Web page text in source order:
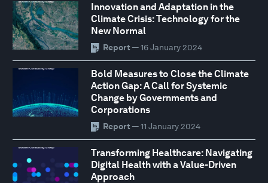
Innovation and Adaptation in the
Climate Crisis: Technology for the
New Normal
Report — 16 January 2024
Bold Measures to Close the Climate
Action Gap: A Call for Systemic
Change by Governments and
Corporations
Report — 11 January 2024
Transforming Healthcare: Navigating
Digital Health with a Value-Driven
Approach